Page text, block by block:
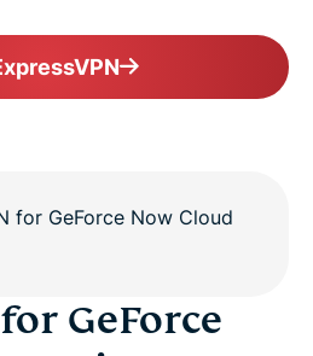
GeForce